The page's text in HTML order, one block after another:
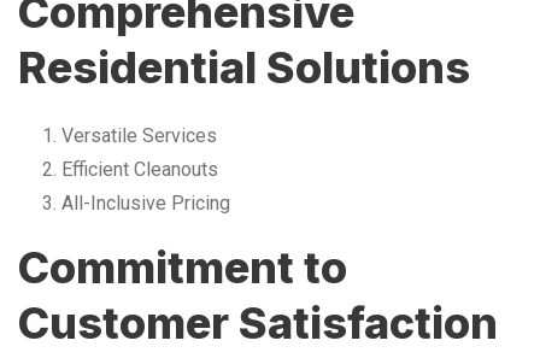
Comprehensive
Residential Solutions
Versatile Services
Efficient Cleanouts
All-Inclusive Pricing
Commitment to
Customer Satisfaction